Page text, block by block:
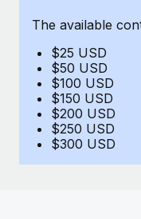
Explore the blog
BLOG POSTS
Why owned
EOR compliance
The available
$25 USD
$50 USD
$100 USD
$150 USD
$200 USD
$250 USD
$300 USD